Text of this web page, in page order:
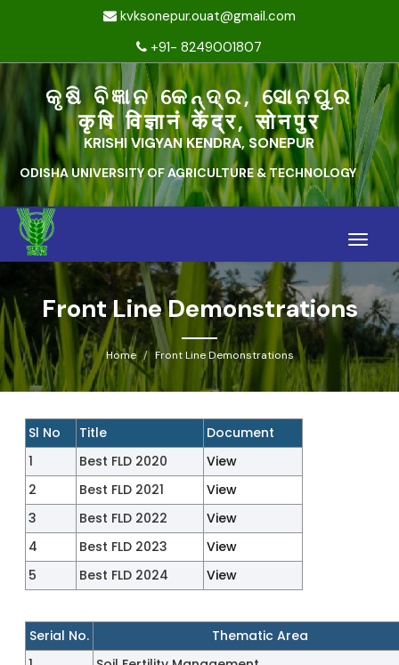
kvksonepur.ouat@gmail.com
+91- 8249001807
କୃଷି ବିଜ୍ଞାନ କେନ୍ଦ୍ର, ସୋନପୁର
कृषि विज्ञानं केंद्र, सोनपुर
KRISHI VIGYAN KENDRA, SONEPUR
ODISHA UNIVERSITY OF AGRICULTURE & TECHNOLOGY
Toggle
Front Line Demonstrations
Home Front Line Demonstrations
Sl No Title
Document
1
Best FLD 2020
View
2
Best FLD 2021
View
3
Best FLD 2022
View
4
Best FLD 2023
View
5
Best FLD 2024 View
Serial No.
Thematic Area